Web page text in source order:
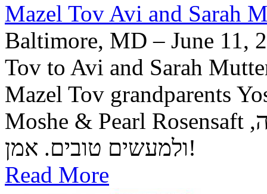
Mazel Tov Avi and Sarah
Baltimore, MD – June 11,
Tov to Avi and Sarah
Mazel Tov grandparents
Moshe & Pearl Rosensaft יה"ר שיזכו לגדל בנם לתורה, לחופה,
ולמעשים טובים. אמן!
Read More